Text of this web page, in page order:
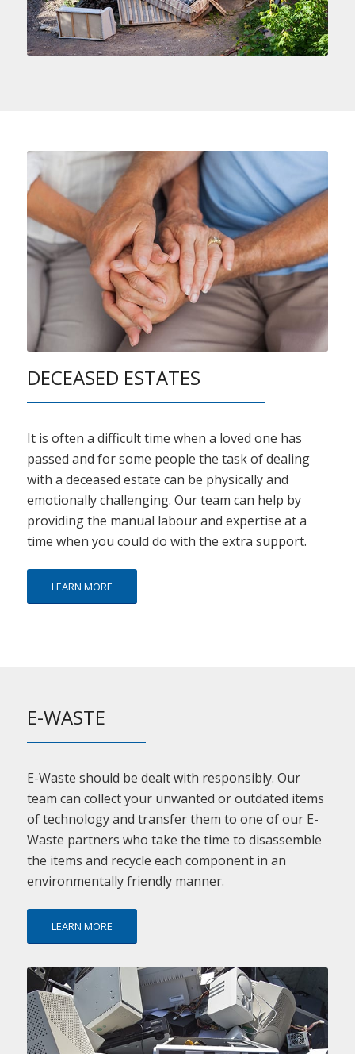
DECEASED ESTATES
It is often a difficult time when a loved one has
passed and for some people the task of dealing
with a deceased estate can be physically and
emotionally challenging. Our team can help by
providing the manual labour and expertise at a
time when you could do with the extra support.
LEARN MORE
E-WASTE
E-Waste should be dealt with responsibly. Our
team can collect your unwanted or outdated items
of technology and transfer them to one of our E-
Waste partners who take the time to disassemble
the items and recycle each component in an
environmentally friendly manner.
LEARN MORE